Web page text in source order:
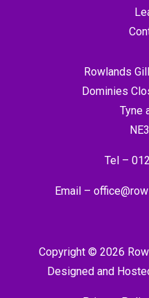
Rowlands
Dominies
Tyne
Tel –
Email –
Copyright © 2026
Designed and